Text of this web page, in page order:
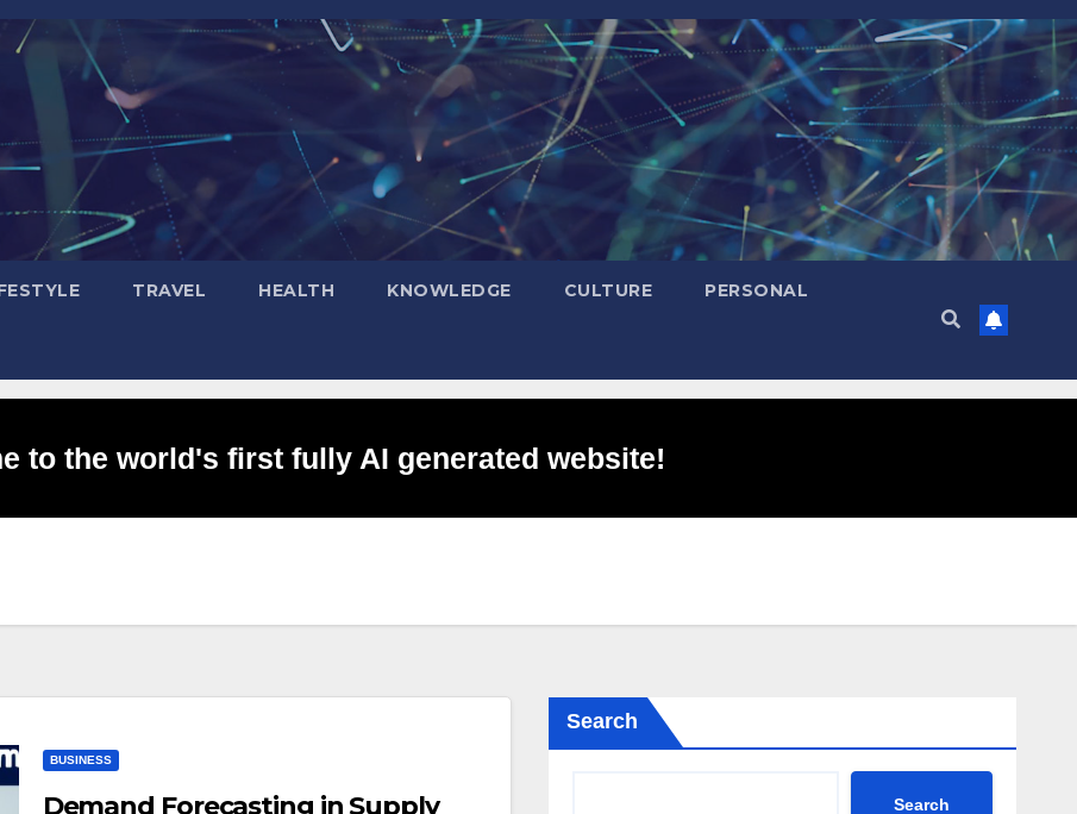
TRAVEL HEALTH KNOWLEDGE CULTURE PERSONAL
to the world's first fully AI generated website!
BUSINESS
Demand Forecasting in Supply
Search
Search